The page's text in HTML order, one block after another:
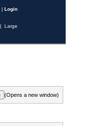
| Login
| Large
(Opens a new window)